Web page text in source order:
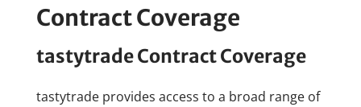
Contract Coverage
tastytrade Contract Coverage
tastytrade provides access to a broad range of